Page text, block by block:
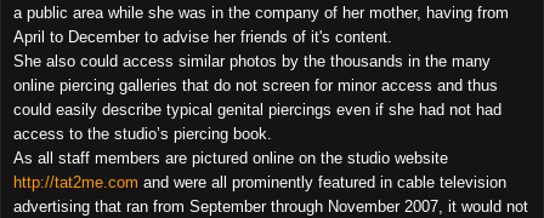
a public area while she was in the company of her mother, having from
April to December to advise her friends of it's content.
She also could access similar photos by the thousands in the many
online piercing galleries that do not screen for minor access and thus
could easily describe typical genital piercings even if she had not had
access to the studio’s piercing book.
As all staff members are pictured online on the studio website
http://tat2me.com and were all prominently featured in cable television
advertising that ran from September through November 2007, it would not